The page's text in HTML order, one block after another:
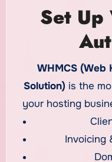
Set Up
WHMCS (Web
Solution) is the
your hosting
Invoicing